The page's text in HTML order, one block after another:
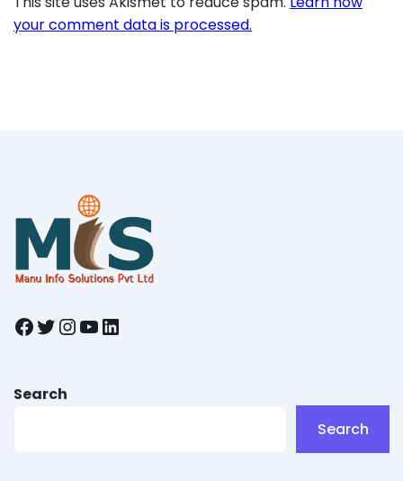
your comment data is processed.
Facebook Twitter InstagramYouTube LinkedIn
Search
Search